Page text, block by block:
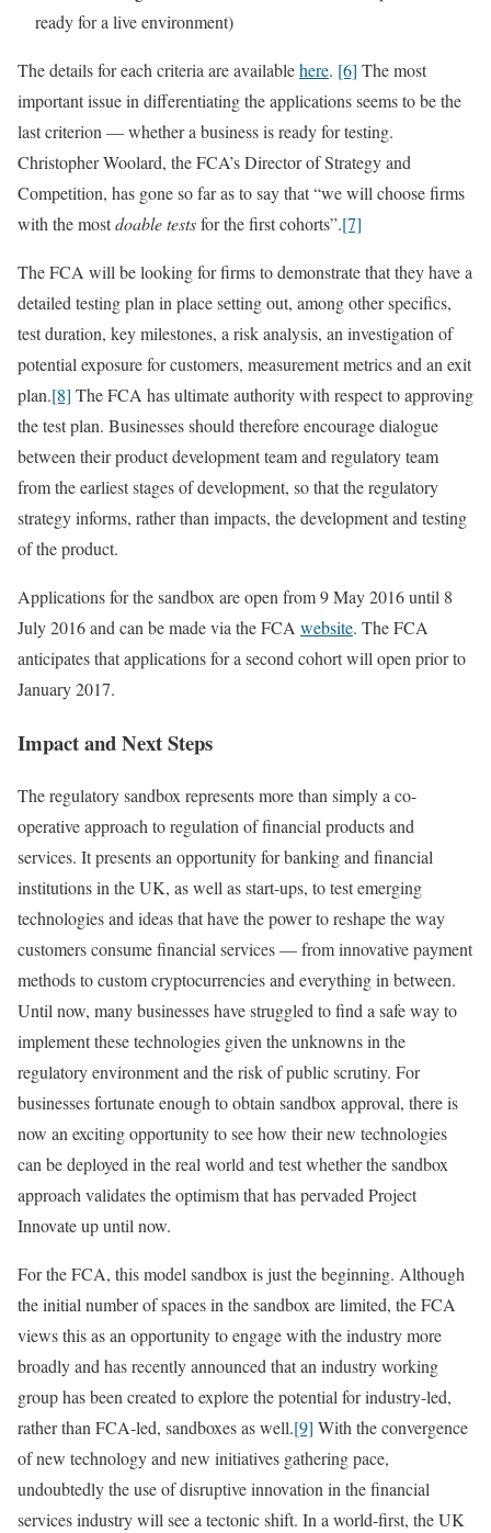
ready for a live environment)
The details for each criteria are availablehere. [6] The most
important issue in differentiating the applications seems to be the
last criterion — whether a business is ready for testing.
Christopher Woolard, the FCA’s Director of Strategy and
Competition, has gone so far as to say that “we will choose firms
with the mostdoable testsfor the first cohorts”.[7]
The FCA will be looking for firms to demonstrate that they have a
detailed testing plan in place setting out, among other specifics,
test duration, key milestones, a risk analysis, an investigation of
potential exposure for customers, measurement metrics and an exit
plan.[8] The FCA has ultimate authority with respect to approving
the test plan. Businesses should therefore encourage dialogue
between their product development team and regulatory team
from the earliest stages of development, so that the regulatory
strategy informs, rather than impacts, the development and testing
of the product.
Applications for the sandbox are open from 9 May 2016 until 8
July 2016 and can be made via the FCA website. The FCA
anticipates that applications for a second cohort will open prior to
January 2017.
Impact and Next Steps
The regulatory sandbox represents more than simply a co-
operative approach to regulation of financial products and
services. It presents an opportunity for banking and financial
institutions in the UK, as well as start-ups, to test emerging
technologies and ideas that have the power to reshape the way
customers consume financial services — from innovative payment
methods to custom cryptocurrencies and everything in between.
Until now, many businesses have struggled to find a safe way to
implement these technologies given the unknowns in the
regulatory environment and the risk of public scrutiny. For
businesses fortunate enough to obtain sandbox approval, there is
now an exciting opportunity to see how their new technologies
can be deployed in the real world and test whether the sandbox
approach validates the optimism that has pervaded Project
Innovate up until now.
For the FCA, this model sandbox is just the beginning. Although
the initial number of spaces in the sandbox are limited, the FCA
views this as an opportunity to engage with the industry more
broadly and has recently announced that an industry working
group has been created to explore the potential for industry-led,
rather than FCA-led, sandboxes as well.[9] With the convergence
of new technology and new initiatives gathering pace,
undoubtedly the use of disruptive innovation in the financial
services industry will see a tectonic shift. In a world-first, the UK